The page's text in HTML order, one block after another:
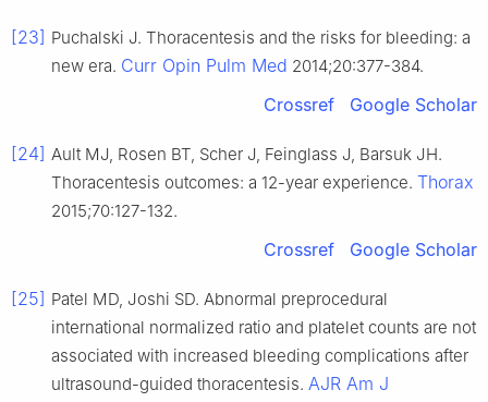
[23] Puchalski J. Thoracentesis and the risks for bleeding: a
new era. Curr Opin Pulm Med 2014;20:377-384.
Crossref Google Scholar
[24] Ault MJ, Rosen BT, Scher J, Feinglass J, Barsuk JH.
Thoracentesis outcomes: a 12-year experience. Thorax
2015;70:127-132.
Crossref Google Scholar
[25] Patel MD, Joshi SD. Abnormal preprocedural
international normalized ratio and platelet counts are not
associated with increased bleeding complications after
ultrasound-guided thoracentesis. AJR Am J